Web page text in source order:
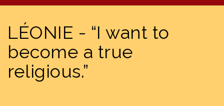
LÉONIE - “I want to
become a true
religious.”